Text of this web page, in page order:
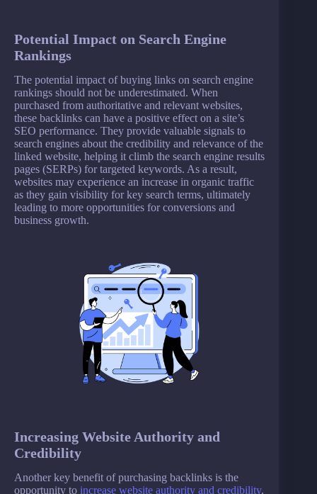
Potential Impact on Search Engine
Rankings
The potential impact of buying links on search engine
rankings should not be underestimated. When
purchased from authoritative and relevant websites,
these backlinks can have a positive effect on a site’s
SEO performance. They provide valuable signals to
search engines about the credibility and relevance of the
linked website, helping it climb the search engine results
pages (SERPs) for targeted keywords. As a result,
websites may experience an increase in organic traffic
as they gain visibility for key search terms, ultimately
leading to more opportunities for conversions and
business growth.
Increasing Website Authority and
Credibility
Another key benefit of purchasing backlinks is the
opportunity to increase website authority and credibility.